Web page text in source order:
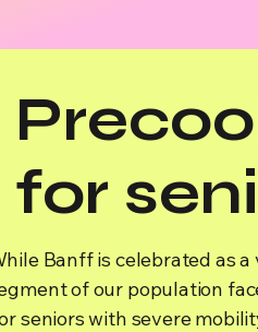
for
Banff is celebrated as
of our population
seniors with severe